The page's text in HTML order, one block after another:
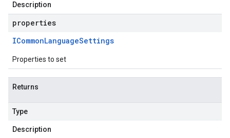
Description
properties
ICommonLanguageSettings
Properties to set
Returns
Type
Description